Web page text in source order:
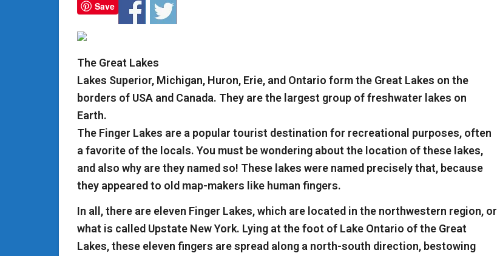
Save
The Great Lakes
Lakes Superior, Michigan, Huron, Erie, and Ontario form the Great Lakes on the
borders of USA and Canada. They are the largest group of freshwater lakes on
Earth.
The Finger Lakes are a popular tourist destination for recreational purposes, often
a favorite of the locals. You must be wondering about the location of these lakes,
and also why are they named so! These lakes were named precisely that, because
they appeared to old map-makers like human fingers.
In all, there are eleven Finger Lakes, which are located in the northwestern region, or
what is called Upstate New York. Lying at the foot of Lake Ontario of the Great
Lakes, these eleven fingers are spread along a north-south direction, bestowing